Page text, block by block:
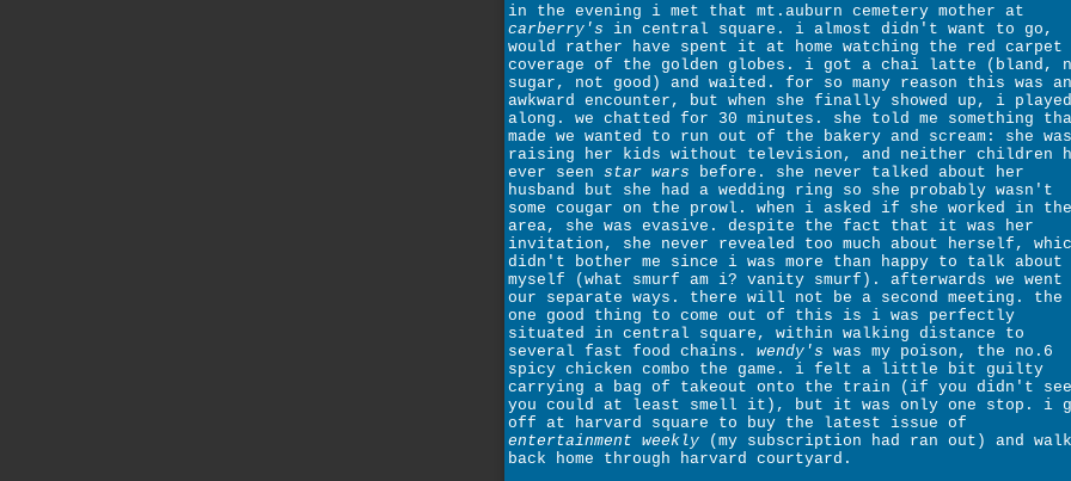
in the evening i met that mt.auburn cemetery mother at
carberry's in central square. i almost didn't want to go,
would rather have spent it at home watching the red carpet
coverage of the golden globes. i got a chai latte (bland,
sugar, not good) and waited. for so many reason this was an
awkward encounter, but when she finally showed up, i played
along. we chatted for 30 minutes. she told me something
made we wanted to run out of the bakery and scream: she was
raising her kids without television, and neither children
ever seen star wars before. she never talked about her
husband but she had a wedding ring so she probably wasn't
some cougar on the prowl. when i asked if she worked in the
area, she was evasive. despite the fact that it was her
invitation, she never revealed too much about herself,
didn't bother me since i was more than happy to talk about
myself (what smurf am i? vanity smurf). afterwards we went
our separate ways. there will not be a second meeting. the
one good thing to come out of this is i was perfectly
situated in central square, within walking distance to
several fast food chains. wendy's was my poison, the no.6
spicy chicken combo the game. i felt a little bit guilty
carrying a bag of takeout onto the train (if you didn't see
you could at least smell it), but it was only one stop. i
off at harvard square to buy the latest issue of
entertainment weekly (my subscription had ran out) and
back home through harvard courtyard.